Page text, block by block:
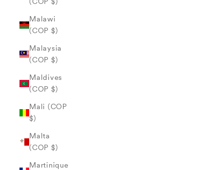
Malawi
(COP $)
Malaysia
(COP $)
Maldives
(COP $)
Mali (COP
$)
Malta
(COP $)
Martinique